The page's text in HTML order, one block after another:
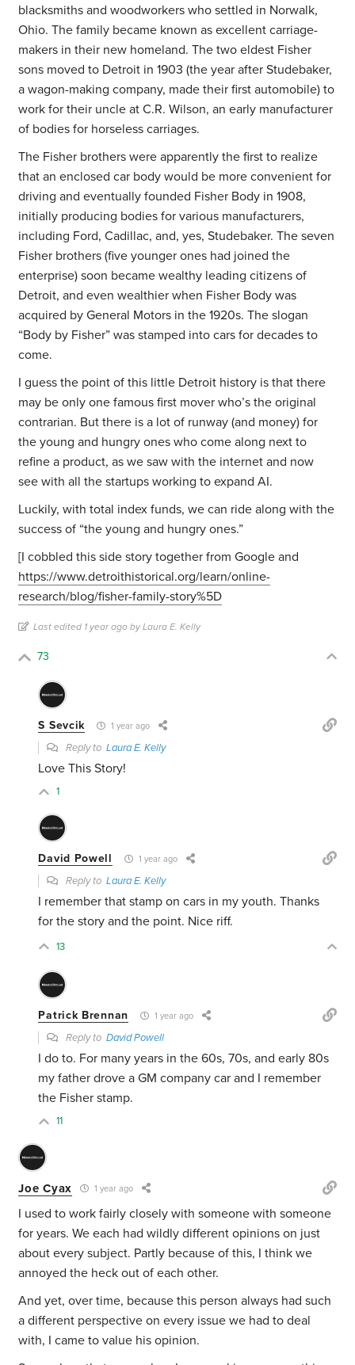
blacksmiths and woodworkers who settled in Norwalk,
Ohio. The family became known as excellent carriage-
makers in their new homeland. The two eldest Fisher
sons moved to Detroit in 1903 (the year after Studebaker,
a wagon-making company, made their first automobile) to
work for their uncle at C.R. Wilson, an early manufacturer
of bodies for horseless carriages.
The Fisher brothers were apparently the first to realize
that an enclosed car body would be more convenient for
driving and eventually founded Fisher Body in 1908,
initially producing bodies for various manufacturers,
including Ford, Cadillac, and, yes, Studebaker. The seven
Fisher brothers (five younger ones had joined the
enterprise) soon became wealthy leading citizens of
Detroit, and even wealthier when Fisher Body was
acquired by General Motors in the 1920s. The slogan
“Body by Fisher” was stamped into cars for decades to
come.
I guess the point of this little Detroit history is that there
may be only one famous first mover who’s the original
contrarian. But there is a lot of runway (and money) for
the young and hungry ones who come along next to
refine a product, as we saw with the internet and now
see with all the startups working to expand AI.
Luckily, with total index funds, we can ride along with the
success of “the young and hungry ones.”
[I cobbled this side story together from Google and
https://www.detroithistorical.org/learn/online-
research/blog/fisher-family-story%5D
Last edited 1 year ago by Laura E. Kelly
73
S Sevcik 1 year ago
Reply toLaura E. Kelly
Love This Story!
1
David Powell 1 year ago
Reply toLaura E. Kelly
I remember that stamp on cars in my youth. Thanks
for the story and the point. Nice riff.
13
Patrick Brennan 1 year ago
Reply toDavid Powell
I do to. For many years in the 60s, 70s, and early 80s
my father drove a GM company car and I remember
the Fisher stamp.
11
Joe Cyax 1 year ago
I used to work fairly closely with someone with someone
for years. We each had wildly different opinions on just
about every subject. Partly because of this, I think we
annoyed the heck out of each other.
And yet, over time, because this person always had such
a different perspective on every issue we had to deal
with, I came to value his opinion.